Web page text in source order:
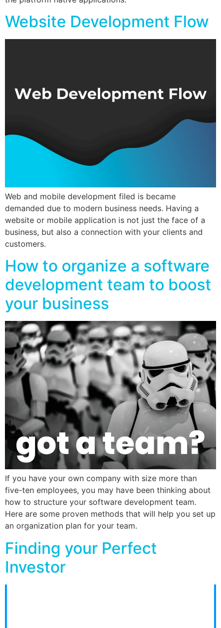
Website Development Flow
Web and mobile development filed is became
demanded due to modern business needs. Having a
website or mobile application is not just the face of a
business, but also a connection with your clients and
customers.
How to organize a software
development team to boost
your business
If you have your own company with size more than
five-ten employees, you may have been thinking about
how to structure your software development team.
Here are some proven methods that will help you set up
an organization plan for your team.
Finding your Perfect
Investor